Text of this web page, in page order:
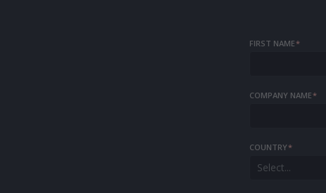
FIRST NAME*
COMPANY NAME*
COUNTRY*
Select...